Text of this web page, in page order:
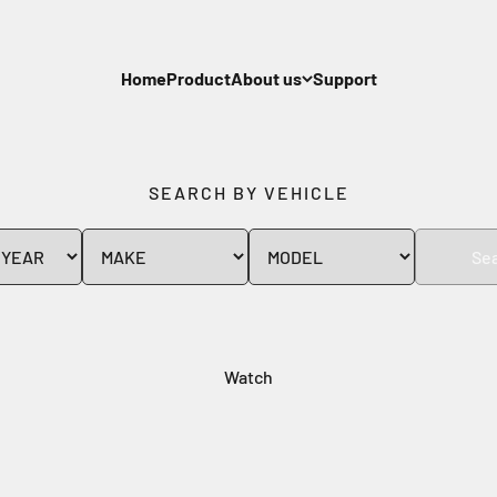
HomeProductAbout us Support
SEARCH BY VEHICLE
Watch